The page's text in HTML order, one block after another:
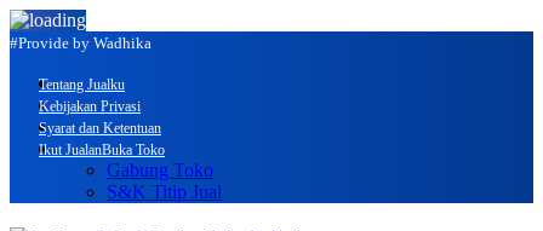
#Provide by Wadhika
Tentang Jualku
Kebijakan Privasi
Syarat dan Ketentuan
Ikut JualanBuka Toko
Gabung Toko
S&K Titip Jual